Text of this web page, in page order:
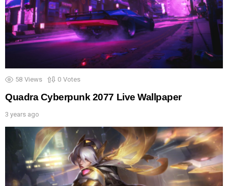
58 Views 0 Votes
Quadra Cyberpunk 2077 Live Wallpaper
3 years ago